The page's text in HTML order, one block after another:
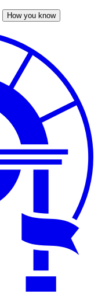
How you know